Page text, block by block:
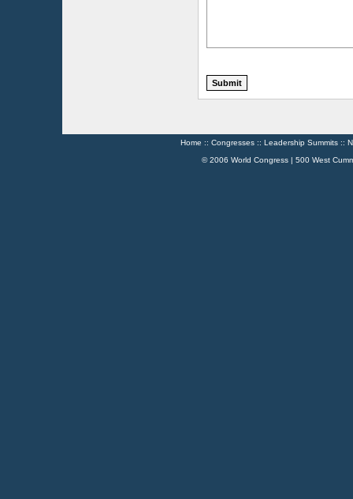
Home :: Congresses :: Leadership Summits ::
© 2006 World Congress | 500 West